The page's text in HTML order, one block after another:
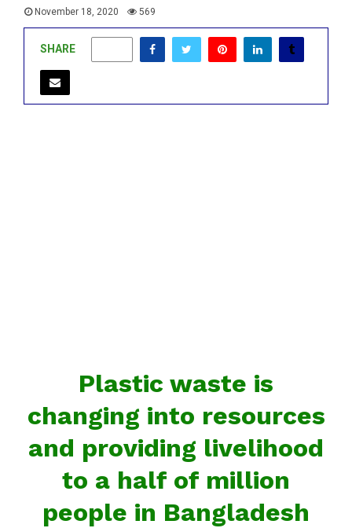
November 18, 2020 569
SHARE
Plastic waste is
changing into resources
and providing livelihood
to a half of million
people in Bangladesh